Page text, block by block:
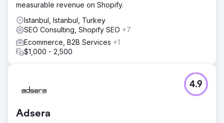
measurable revenue on Shopify.
Istanbul, Istanbul, Turkey
SEO Consulting, Shopify SEO +7
Ecommerce, B2B Services +1
$1,000 - 2,500
Adsera
4.9